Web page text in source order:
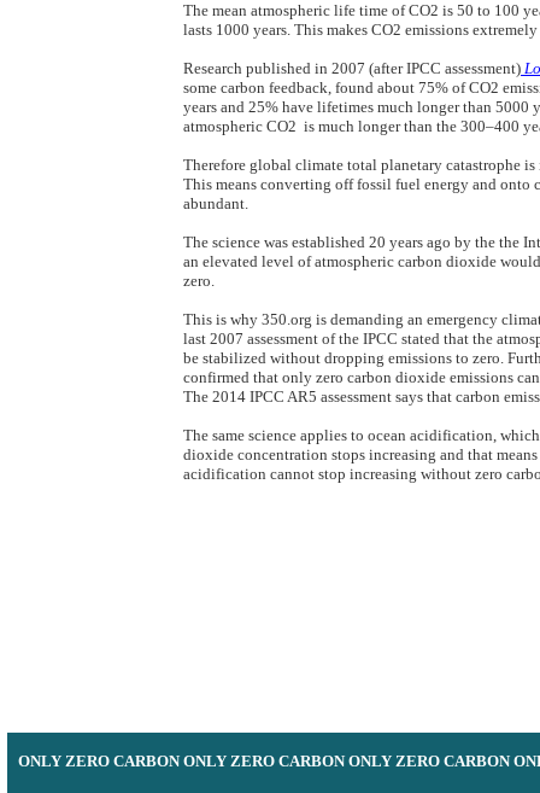
​ONLY ZERO CARBON ONLY ZERO CARBON ONLY ZERO CARBON
​The mean atmospheric life time of CO2 is 50 to 100
lasts 1000 years. This makes CO2 emissions extremely
​​Research published in 2007 (after IPCC assessment)
some carbon feedback, found about 75% of CO2
years and 25% have lifetimes much longer than 5000
atmospheric CO2 is much longer than the 300–400
Therefore global climate total planetary catastrophe
This means converting off fossil fuel energy and onto
abundant.
The science was established 20 years ago by the the
an elevated level of atmospheric carbon dioxide
zero.
​​This is why 350.org is demanding an emergency
last 2007 assessment of the IPCC stated that the
be stabilized without dropping emissions to zero.
confirmed that only zero carbon dioxide emissions
The 2014 IPCC AR5 assessment says that carbon
The same science applies to ocean acidification,
dioxide concentration stops increasing and that
acidification cannot stop increasing without zero